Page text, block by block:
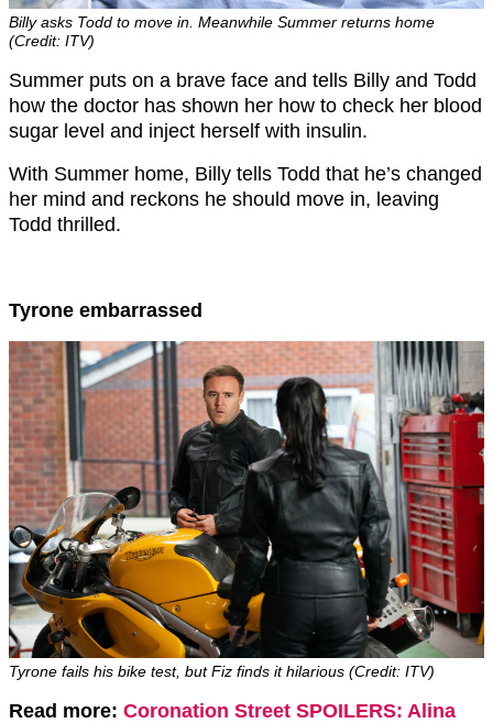
Billy asks Todd to move in. Meanwhile Summer returns home
(Credit: ITV)
Summer puts on a brave face and tells Billy and Todd
how the doctor has shown her how to check her blood
sugar level and inject herself with insulin.
With Summer home, Billy tells Todd that he’s changed
her mind and reckons he should move in, leaving
Todd thrilled.
Tyrone embarrassed
Tyrone fails his bike test, but Fiz finds it hilarious (Credit: ITV)
Read more: Coronation Street SPOILERS: Alina